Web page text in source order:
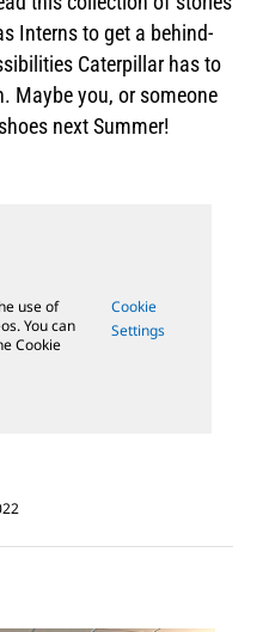
Interns to get a behind-
Caterpillar has to
Maybe you, or someone
next Summer!
use of
You can
Cookie
Cookie
Settings